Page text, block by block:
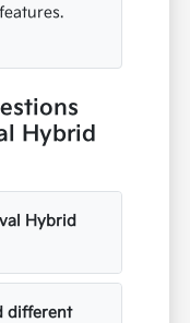
Hybrid
Hybrid
different